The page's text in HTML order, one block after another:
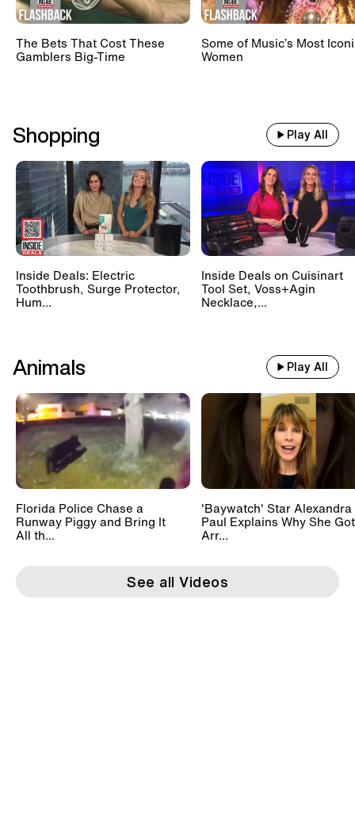
The Bets That Cost These
Gamblers Big-Time
Some of Music’s Most
Women
Shopping Play All
Inside Deals: Electric
Toothbrush, Surge Protector,
Hum...
Inside Deals on Cuisinart
Tool Set, Voss+Agin
Necklace,...
Animals Play All
Florida Police Chase a
Runway Piggy and Bring It
All th...
'Baywatch' Star Alexandra
Paul Explains Why She Got
Arr...
See all Videos